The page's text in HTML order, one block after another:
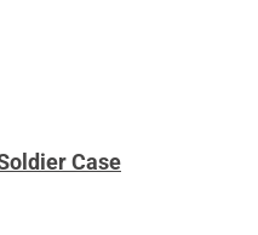
Case